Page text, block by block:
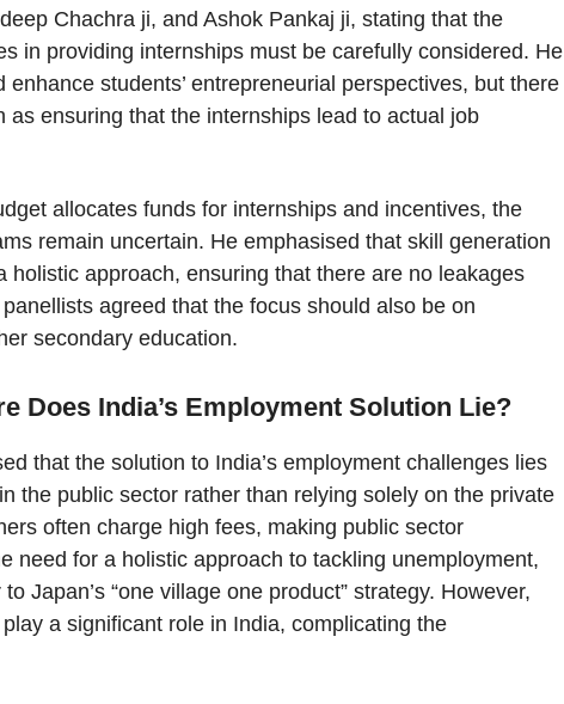
Chachra ji, and Ashok Pankaj ji, stating that the
in providing internships must be carefully considered. He
students’ entrepreneurial perspectives, but there
ensuring that the internships lead to actual job
allocates funds for internships and incentives, the
remain uncertain. He emphasised that skill generation
approach, ensuring that there are no leakages
agreed that the focus should also be on
secondary education.
Does India’s Employment Solution Lie?
that the solution to India’s employment challenges lies
the public sector rather than relying solely on the private
often charge high fees, making public sector
need for a holistic approach to tackling unemployment,
Japan’s “one village one product” strategy. However,
a significant role in India, complicating the